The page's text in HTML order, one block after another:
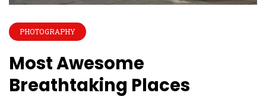
PHOTOGRAPHY
Most Awesome
Breathtaking Places